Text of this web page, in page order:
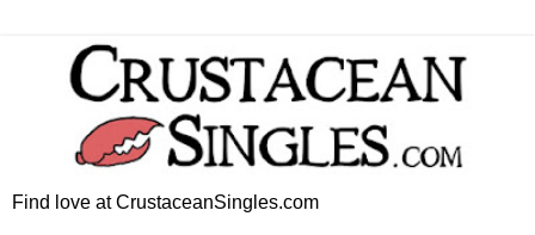
Find love at CrustaceanSingles.com